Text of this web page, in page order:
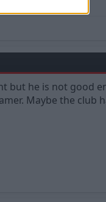
but he is not good
Maybe the club